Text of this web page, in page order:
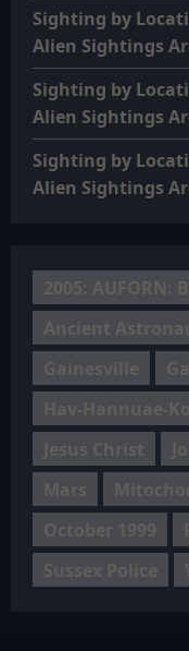
Sighting by
Alien Sightings
Sighting by
Alien Sightings
Sighting by
Alien Sightings
2005: AUFORN:
Ancient
Gainesville
Hav-Hannuae-
Jesus Christ
Mars
October 1999
Sussex Police